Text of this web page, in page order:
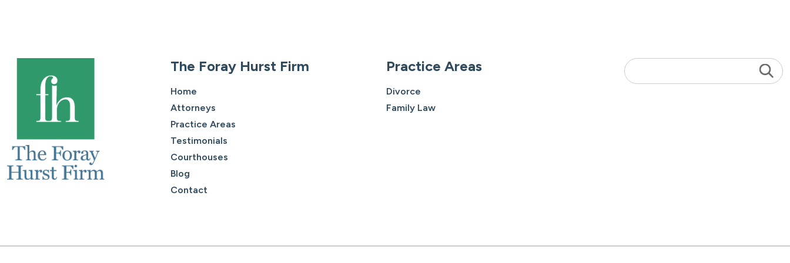
The Foray Hurst Firm
Home
Attorneys
Practice Areas
Testimonials
Courthouses
Blog
Contact
Practice Areas
Divorce
Family Law